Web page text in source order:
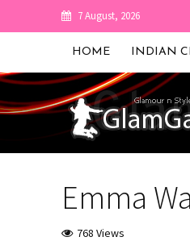
7 August, 2026
HOME INDIAN
Emma
768 Views